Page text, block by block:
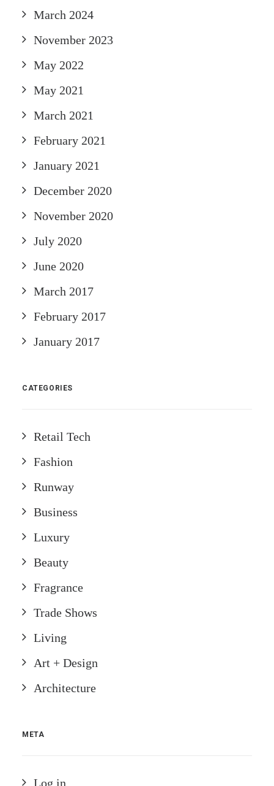
March 2024
November 2023
May 2022
May 2021
March 2021
February 2021
January 2021
December 2020
November 2020
July 2020
June 2020
March 2017
February 2017
January 2017
CATEGORIES
Retail Tech
Fashion
Runway
Business
Luxury
Beauty
Fragrance
Trade Shows
Living
Art + Design
Architecture
META
Log in